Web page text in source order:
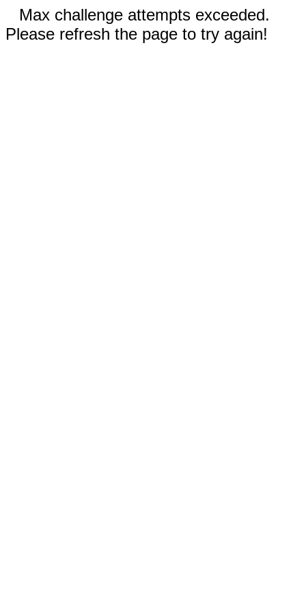
Max challenge attempts exceeded.
Please refresh the page to try again!